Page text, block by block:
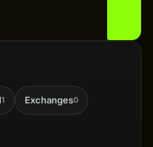
1 Exchanges0